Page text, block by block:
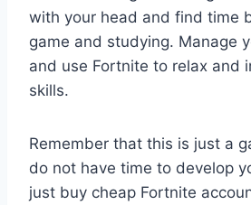
with your head and find time
game and studying. Manage
and use Fortnite to relax and
skills.
Remember that this is just a
do not have time to develop
just buy cheap Fortnite